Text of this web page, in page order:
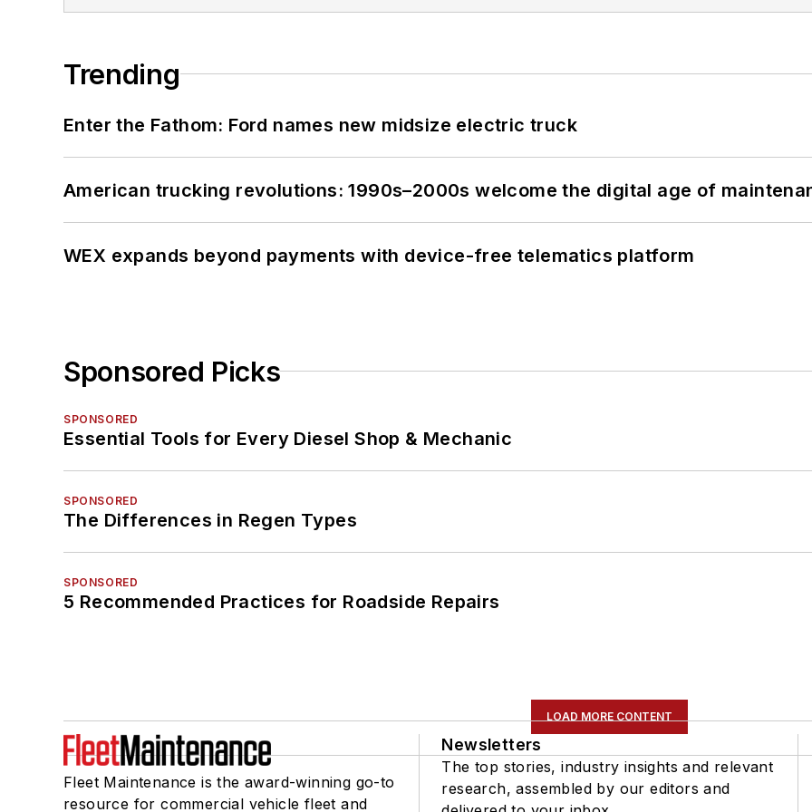
Trending
Enter the Fathom: Ford names new midsize electric truck
American trucking revolutions: 1990s–2000s welcome the digital age of
WEX expands beyond payments with device-free telematics platform
Sponsored Picks
SPONSORED
Essential Tools for Every Diesel Shop & Mechanic
SPONSORED
The Differences in Regen Types
SPONSORED
5 Recommended Practices for Roadside Repairs
LOAD MORE CONTENT
Fleet Maintenance is the award-winning go-to
resource for commercial vehicle fleet and
Newsletters
The top stories, industry insights and relevant
research, assembled by our editors and